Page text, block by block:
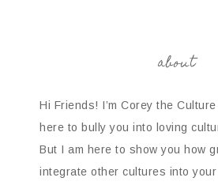
about
Hi Friends! I’m Corey the Culture
here to bully you into loving
But I am here to show you how
integrate other cultures into your